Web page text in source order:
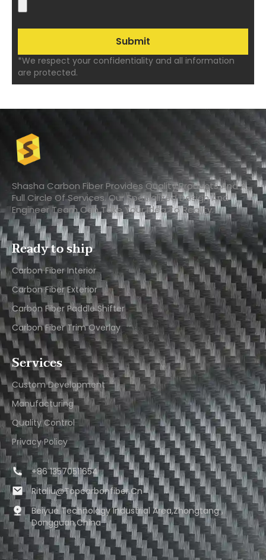
*We respect your confidentiality and all information
are protected.
Shasha Carbon Fiber Provides Quality Products And A
Full Circle Of Services. Our Specialized Design And
Engineer Team Can Take Your Idea To Reality.
Ready to ship
Carbon Fiber Interior​
Carbon Fiber Exterior​
Carbon Fiber Paddle Shifter
Carbon Fiber Trim Overlay
Services
Custom Development
Manufacturing
Quality Control
Privacy Policy
+86 13570511654
Ritaliu@topcarbonfiber.cn
Beiyue Technology Industrial Area,Zhongtang ,
Dongguan,China